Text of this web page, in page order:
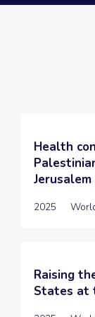
Health
Jerusalem
2025
Raising
States at